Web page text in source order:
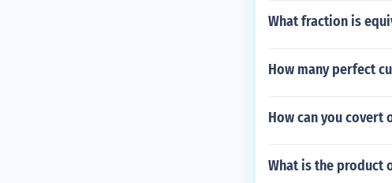
What fraction is
How many perfect
How can you covert
What is the product